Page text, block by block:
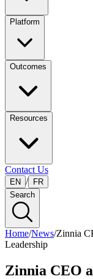
Platform
Outcomes
Resources
Contact Us
EN /
FR
Search
Home/News/Zinnia
Leadership
Zinnia CEO